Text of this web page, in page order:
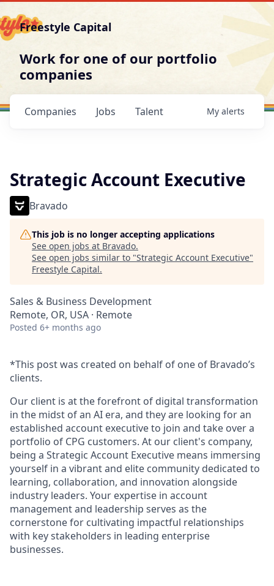
Freestyle Capital
Work for one of our portfolio
companies
Jobs
Companies Talent My alerts
Strategic Account Executive
Bravado
This job is no longer accepting applications
See open jobs at Bravado.
See open jobs similar to "Strategic Account Executive"
Freestyle Capital.
Sales & Business Development
Remote, OR, USA · Remote
Posted 6+ months ago
*This post was created on behalf of one of Bravado’s
clients.
Our client is at the forefront of digital transformation
in the midst of an AI era, and they are looking for an
established account executive to join and take over a
portfolio of CPG customers. At our client's company,
being a Strategic Account Executive means immersing
yourself in a vibrant and elite community dedicated to
learning, collaboration, and innovation alongside
industry leaders. Your expertise in account
management and leadership serves as the
cornerstone for cultivating impactful relationships
with key stakeholders in leading enterprise
businesses.